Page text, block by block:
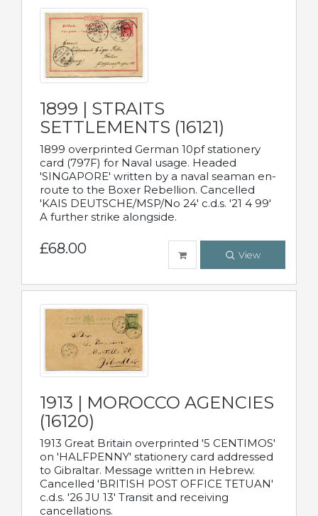
1899 | STRAITS
SETTLEMENTS (16121)
1899 overprinted German 10pf stationery
card (797F) for Naval usage. Headed
'SINGAPORE' written by a naval seaman en-
route to the Boxer Rebellion. Cancelled
'KAIS DEUTSCHE/MSP/No 24' c.d.s. '21 4 99'
A further strike alongside.
£68.00 View
1913 | MOROCCO AGENCIES
(16120)
1913 Great Britain overprinted '5 CENTIMOS'
on 'HALFPENNY' stationery card addressed
to Gibraltar. Message written in Hebrew.
Cancelled 'BRITISH POST OFFICE TETUAN'
c.d.s. '26 JU 13' Transit and receiving
cancellations.